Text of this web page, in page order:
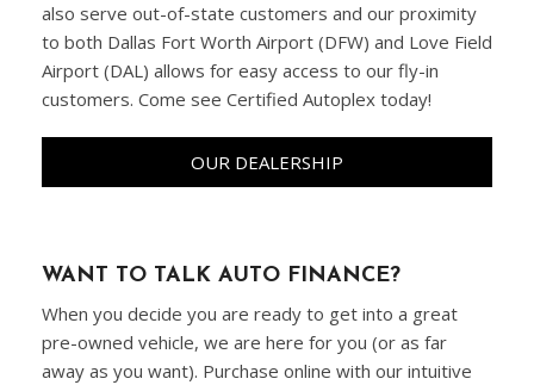
also serve out-of-state customers and our proximity
to both Dallas Fort Worth Airport (DFW) and Love Field
Airport (DAL) allows for easy access to our fly-in
customers. Come see Certified Autoplex today!
OUR DEALERSHIP
WANT TO TALK AUTO FINANCE?
When you decide you are ready to get into a great
pre-owned vehicle, we are here for you (or as far
away as you want). Purchase online with our intuitive